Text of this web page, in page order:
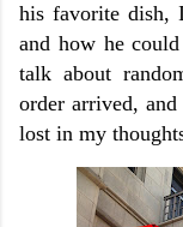
his favorite dish,
and how he
talk about
order arrived,
lost in my